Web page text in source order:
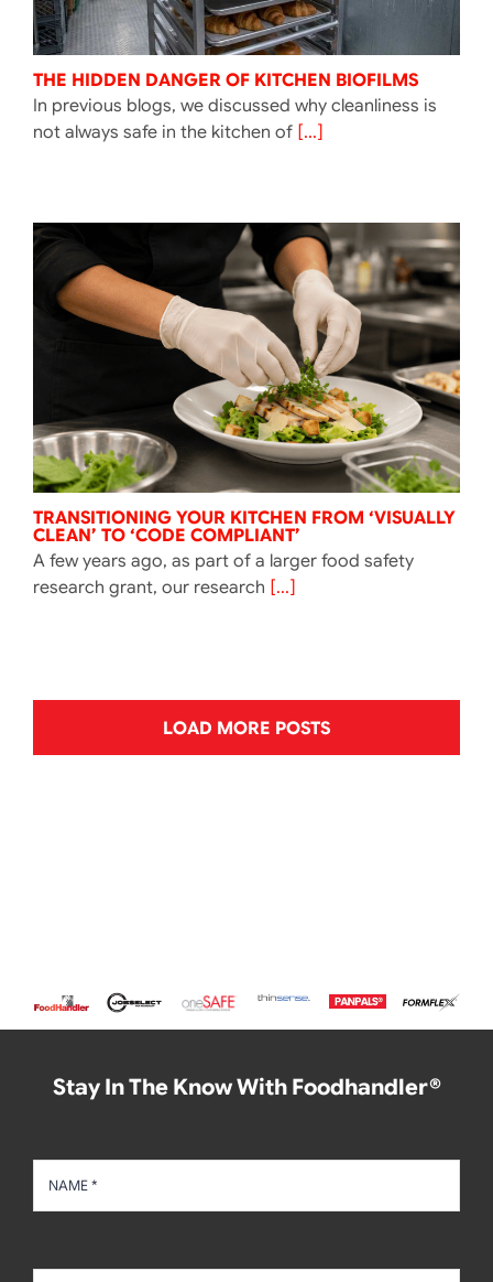
THE HIDDEN DANGER OF KITCHEN BIOFILMS
In previous blogs, we discussed why cleanliness is
not always safe in the kitchen of[...]
TRANSITIONING YOUR KITCHEN FROM ‘VISUALLY
CLEAN’ TO ‘CODE COMPLIANT’
A few years ago, as part of a larger food safety
research grant, our research [...]
LOAD MORE POSTS
Stay In The Know With Foodhandler®